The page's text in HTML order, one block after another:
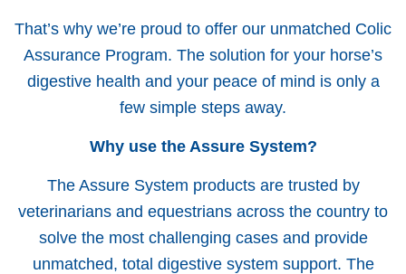
That’s why we’re proud to offer our unmatched Colic
Assurance Program. The solution for your horse’s
digestive health and your peace of mind is only a
few simple steps away.
Why use the Assure System?
The Assure System products are trusted by
veterinarians and equestrians across the country to
solve the most challenging cases and provide
unmatched, total digestive system support. The